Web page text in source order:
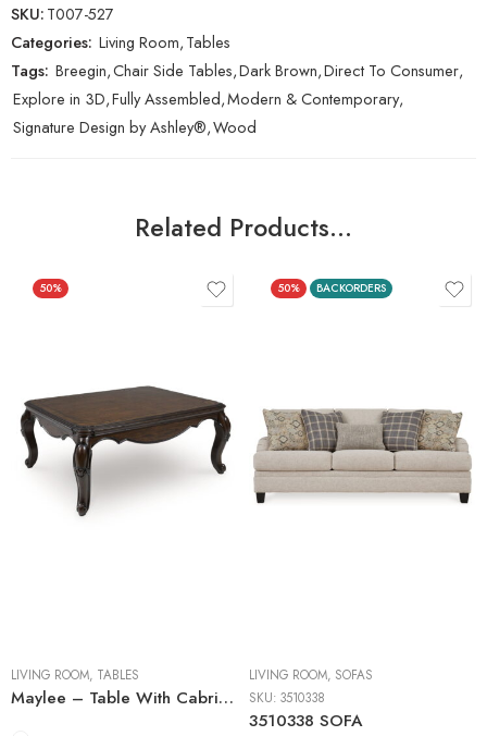
SKU:T007-527
Categories: Living Room,Tables
Tags: Breegin,Chair Side Tables,Dark Brown,Direct To Consumer,
Explore in 3D,Fully Assembled,Modern & Contemporary,
Signature Design by Ashley®,Wood
Related Products…
50%
LIVING ROOM, TABLES
Maylee – Table With Cabriole Legs
50% BACKORDERS
LIVING ROOM, SOFAS
SKU: 3510338
3510338 SOFA